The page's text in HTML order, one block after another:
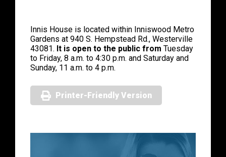
Innis House is located within Inniswood Metro
Gardens at 940 S. Hempstead Rd., Westerville
43081. It is open to the public from Tuesday
to Friday, 8 a.m. to 4:30 p.m. and Saturday and
Sunday, 11 a.m. to 4 p.m.
Printer-Friendly Version